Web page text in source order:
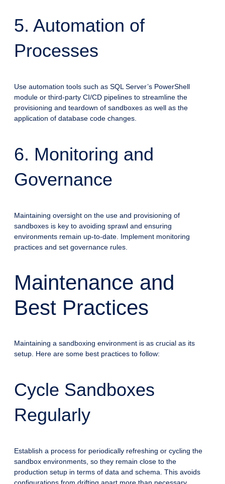
5. Automation of
Processes
Use automation tools such as SQL Server’s PowerShell
module or third-party CI/CD pipelines to streamline the
provisioning and teardown of sandboxes as well as the
application of database code changes.
6. Monitoring and
Governance
Maintaining oversight on the use and provisioning of
sandboxes is key to avoiding sprawl and ensuring
environments remain up-to-date. Implement monitoring
practices and set governance rules.
Maintenance and
Best Practices
Maintaining a sandboxing environment is as crucial as its
setup. Here are some best practices to follow:
Cycle Sandboxes
Regularly
Establish a process for periodically refreshing or cycling the
sandbox environments, so they remain close to the
production setup in terms of data and schema. This avoids
configurations from drifting apart more than necessary.